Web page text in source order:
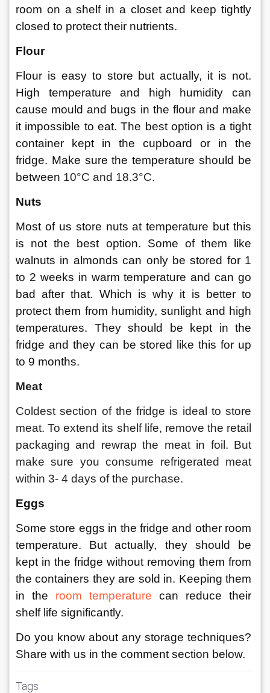
room on a shelf in a closet and keep tightly
closed to protect their nutrients.
Flour
Flour is easy to store but actually, it is not.
High temperature and high humidity can
cause mould and bugs in the flour and make
it impossible to eat. The best option is a tight
container kept in the cupboard or in the
fridge. Make sure the temperature should be
between 10°C and 18.3°C.
Nuts
Most of us store nuts at temperature but this
is not the best option. Some of them like
walnuts in almonds can only be stored for 1
to 2 weeks in warm temperature and can go
bad after that. Which is why it is better to
protect them from humidity, sunlight and high
temperatures. They should be kept in the
fridge and they can be stored like this for up
to 9 months.
Meat
Coldest section of the fridge is ideal to store
meat. To extend its shelf life, remove the retail
packaging and rewrap the meat in foil. But
make sure you consume refrigerated meat
within 3- 4 days of the purchase.
Eggs
Some store eggs in the fridge and other room
temperature. But actually, they should be
kept in the fridge without removing them from
the containers they are sold in. Keeping them
in the room temperature can reduce their
shelf life significantly.
Do you know about any storage techniques?
Share with us in the comment section below.
Tags